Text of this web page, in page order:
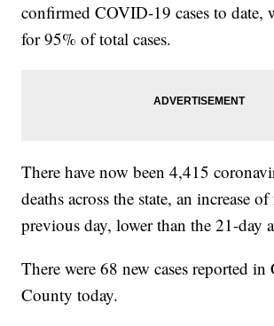
confirmed COVID-19 cases to date,
for 95% of total cases.
There have now been 4,415
deaths across the state, an increase
previous day, lower than the 21-day
There were 68 new cases reported in
County today.